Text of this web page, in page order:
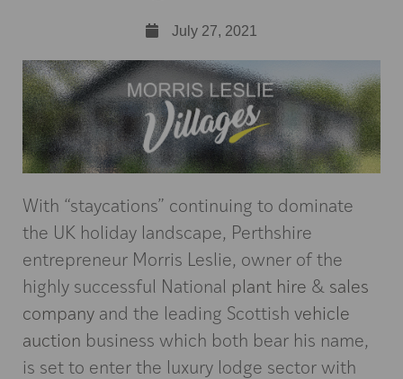
July 27, 2021
With “staycations” continuing to dominate
the UK holiday landscape, Perthshire
entrepreneur Morris Leslie, owner of the
highly successful National plant hire & sales
company and the leading Scottish vehicle
auction business which both bear his name,
is set to enter the luxury lodge sector with